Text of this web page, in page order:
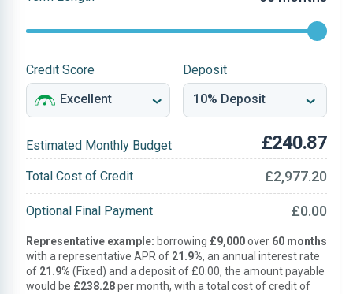
Credit Score Deposit
Estimated Monthly Budget £240.87
Total Cost of Credit £2,977.20
Optional Final Payment £0.00
Representative example: borrowing £9,000over 60 months
with a representative APR of 21.9%, an annual interest rate
of 21.9% (Fixed) and a deposit of £0.00, the amount payable
would be £238.28per month, with a total cost of credit of